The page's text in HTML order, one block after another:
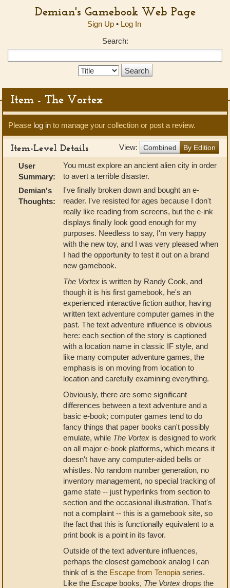
Demian's Gamebook Web Page
Sign Up• Log In
Search:
Search
Item - The Vortex
Please log in to manage your collection or post a review.
View: Combined By Edition
Item-Level Details
User
Summary:
You must explore an ancient alien city in order
to avert a terrible disaster.
Demian's
Thoughts:
I've finally broken down and bought an e-
reader. I've resisted for ages because I don't
really like reading from screens, but the e-ink
displays finally look good enough for my
purposes. Needless to say, I'm very happy
with the new toy, and I was very pleased when
I had the opportunity to test it out on a brand
new gamebook.
The Vortex is written by Randy Cook, and
though it is his first gamebook, he's an
experienced interactive fiction author, having
written text adventure computer games in the
past. The text adventure influence is obvious
here: each section of the story is captioned
with a location name in classic IF style, and
like many computer adventure games, the
emphasis is on moving from location to
location and carefully examining everything.
Obviously, there are some significant
differences between a text adventure and a
basic e-book; computer games tend to do
fancy things that paper books can't possibly
emulate, while The Vortex is designed to work
on all major e-book platforms, which means it
doesn't have any computer-aided bells or
whistles. No random number generation, no
inventory management, no special tracking of
game state -- just hyperlinks from section to
section and the occasional illustration. That's
not a complaint -- this is a gamebook site, so
the fact that this is functionally equivalent to a
print book is a point in its favor.
Outside of the text adventure influences,
perhaps the closest gamebook analog I can
think of is the Escape from Tenopia series.
Like the Escape books, The Vortex drops the